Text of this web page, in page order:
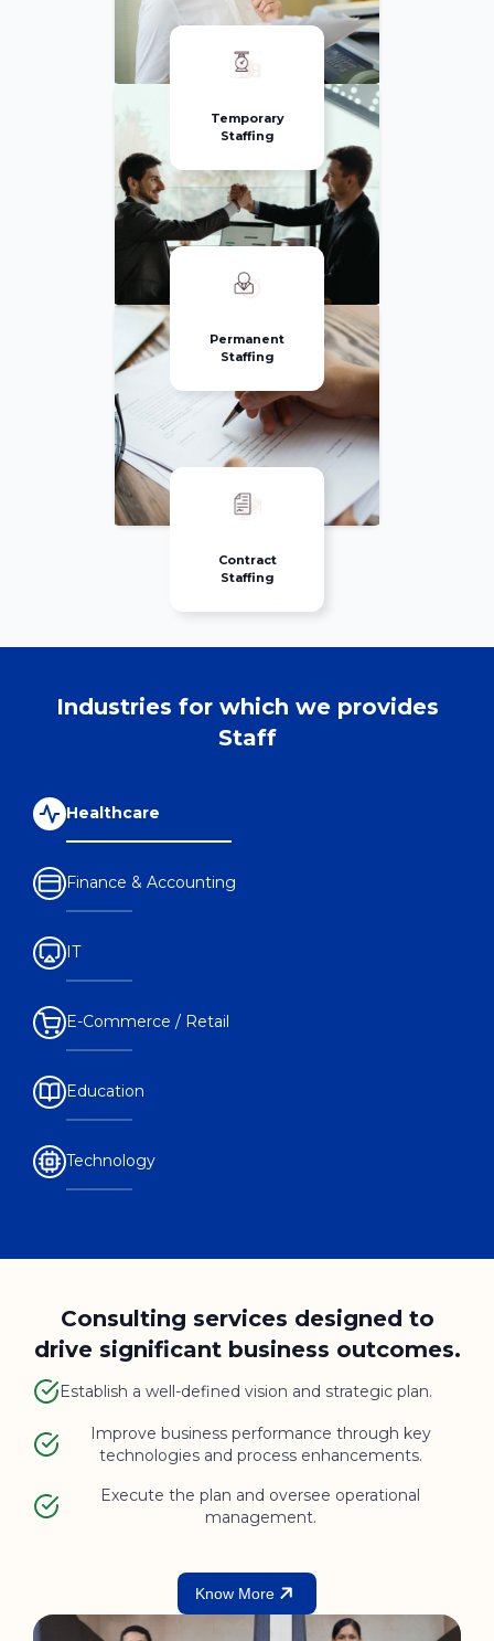
Temporary
Staffing
Permanent
Staffing
Contract
Staffing
Industries for which we provides
Staff
Healthcare
Finance & Accounting
IT
E-Commerce / Retail
Education
Technology
Consulting services designed to
drive significant business outcomes.
Establish a well-defined vision and strategic plan.
Improve business performance through key
technologies and process enhancements.
Execute the plan and oversee operational
management.
Know More